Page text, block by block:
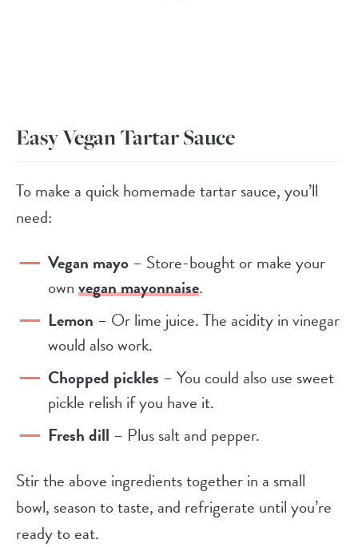
Easy Vegan Tartar Sauce
To make a quick homemade tartar sauce, you’ll
need:
Vegan mayo– Store-bought or make your
ownvegan mayonnaise.
Lemon – Or lime juice. The acidity in vinegar
would also work.
Chopped pickles – You could also use sweet
pickle relish if you have it.
Fresh dill – Plus salt and pepper.
Stir the above ingredients together in a small
bowl, season to taste, and refrigerate until you’re
ready to eat.